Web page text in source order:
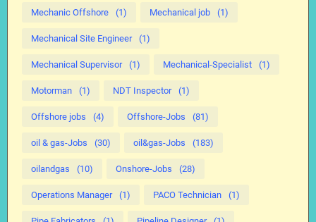
Mechanic Offshore (1) Mechanical job (1)
Mechanical Site Engineer (1)
Mechanical Supervisor (1) Mechanical-Specialist (1)
Motorman (1) NDT Inspector (1)
Offshore jobs (4) Offshore-Jobs (81)
oil & gas-Jobs (30) oil&gas-Jobs (183)
oilandgas (10) Onshore-Jobs (28)
Operations Manager (1) PACO Technician (1)